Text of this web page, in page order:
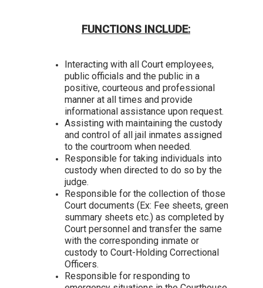
FUNCTIONS INCLUDE:
Interacting with all Court employees,
public officials and the public in a
positive, courteous and professional
manner at all times and provide
informational assistance upon request.
Assisting with maintaining the custody
and control of all jail inmates assigned
to the courtroom when needed.
Responsible for taking individuals into
custody when directed to do so by the
judge.
Responsible for the collection of those
Court documents (Ex: Fee sheets, green
summary sheets etc.) as completed by
Court personnel and transfer the same
with the corresponding inmate or
custody to Court-Holding Correctional
Officers.
Responsible for responding to